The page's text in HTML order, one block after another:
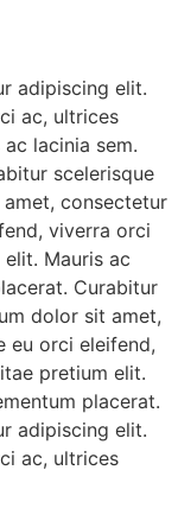
adipiscing elit.
ac, ultrices
lacinia sem.
scelerisque
consectetur
viverra orci
Mauris ac
Curabitur
dolor sit amet,
eu orci eleifend,
pretium elit.
placerat.
adipiscing elit.
ac, ultrices